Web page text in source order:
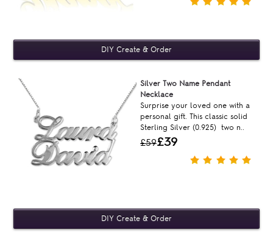
Silver Two Name Pendant
Necklace
Surprise your loved one with a
personal gift. This classic solid
Sterling Silver (0.925) two n..
£59£39